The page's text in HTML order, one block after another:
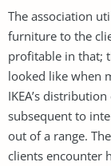
The association
furniture to the
profitable in that;
looked like when
IKEA’s
subsequent to
out of a range.
clients encounter